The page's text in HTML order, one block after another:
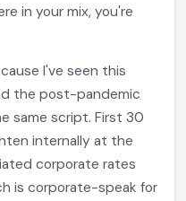
in your mix, you're
I've seen this
the post-pandemic
same script. First 30
internally at the
corporate rates
is corporate-speak for